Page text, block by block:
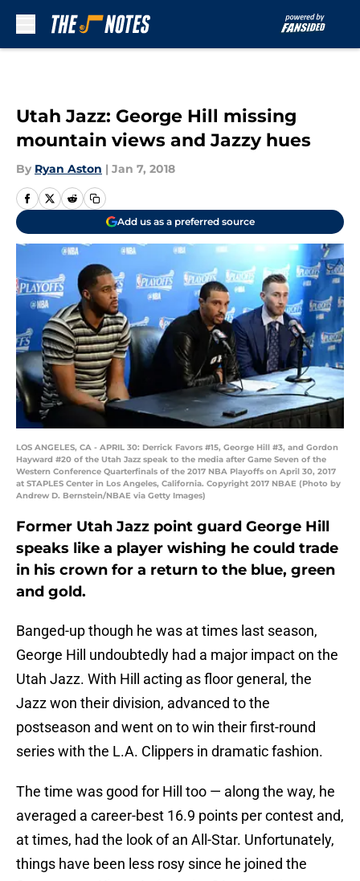
Utah Jazz: George Hill missing
mountain views and Jazzy hues
By Ryan Aston | Jan 7, 2018
Add us as a preferred source
LOS ANGELES, CA - APRIL 30: Derrick Favors #15, George Hill #3, and Gordon
Hayward #20 of the Utah Jazz speak to the media after Game Seven of the
Western Conference Quarterfinals of the 2017 NBA Playoffs on April 30, 2017
at STAPLES Center in Los Angeles, California. Copyright 2017 NBAE (Photo by
Andrew D. Bernstein/NBAE via Getty Images)
Former Utah Jazz point guard George Hill
speaks like a player wishing he could trade
in his crown for a return to the blue, green
and gold.
Banged-up though he was at times last season,
George Hill undoubtedly had a major impact on the
Utah Jazz. With Hill acting as floor general, the
Jazz won their division, advanced to the
postseason and went on to win their first-round
series with the L.A. Clippers in dramatic fashion.
The time was good for Hill too — along the way, he
averaged a career-best 16.9 points per contest and,
at times, had the look of an All-Star. Unfortunately,
things have been less rosy since he joined the